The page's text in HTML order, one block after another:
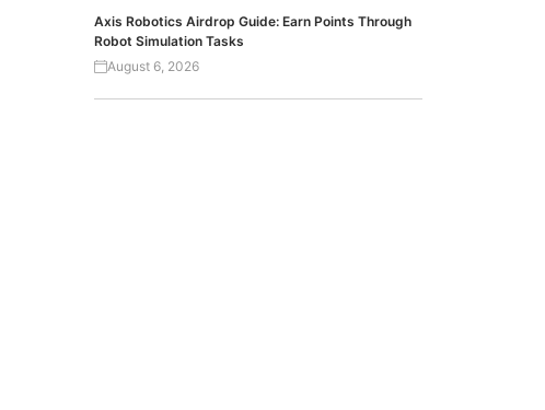
Axis Robotics Airdrop Guide: Earn Points Through
Robot Simulation Tasks
August 6, 2026